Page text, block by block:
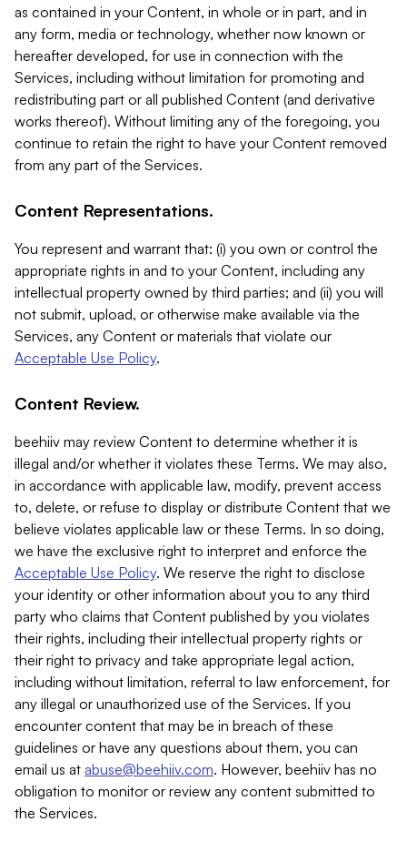
as contained in your Content, in whole or in part, and in
any form, media or technology, whether now known or
hereafter developed, for use in connection with the
Services, including without limitation for promoting and
redistributing part or all published Content (and derivative
works thereof). Without limiting any of the foregoing, you
continue to retain the right to have your Content removed
from any part of the Services.
Content Representations.
You represent and warrant that: (i) you own or control the
appropriate rights in and to your Content, including any
intellectual property owned by third parties; and (ii) you will
not submit, upload, or otherwise make available via the
Services, any Content or materials that violate our
Acceptable Use Policy.
Content Review.
beehiiv may review Content to determine whether it is
illegal and/or whether it violates these Terms. We may also,
in accordance with applicable law, modify, prevent access
to, delete, or refuse to display or distribute Content that we
believe violates applicable law or these Terms. In so doing,
we have the exclusive right to interpret and enforce the
Acceptable Use Policy. We reserve the right to disclose
your identity or other information about you to any third
party who claims that Content published by you violates
their rights, including their intellectual property rights or
their right to privacy and take appropriate legal action,
including without limitation, referral to law enforcement, for
any illegal or unauthorized use of the Services. If you
encounter content that may be in breach of these
guidelines or have any questions about them, you can
email us at abuse@beehiiv.com. However, beehiiv has no
obligation to monitor or review any content submitted to
the Services.